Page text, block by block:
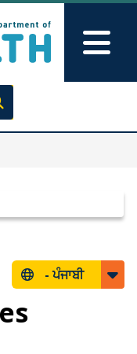
search
-ਪੰਜਾਬੀ